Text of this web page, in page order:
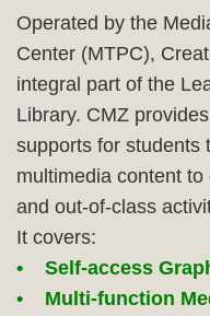
Operated by the
Center (MTPC),
integral part of the
Library. CMZ
supports for students
multimedia content
and out-of-class
It covers:
• Self-access
• Multi-function